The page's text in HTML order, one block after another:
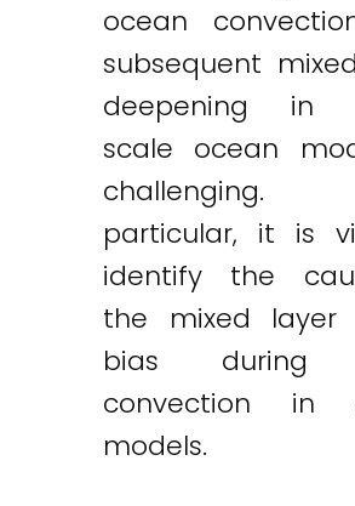
ocean
subsequent
deepening in
scale ocean
particular, it is
identify the
the mixed layer
bias during
convection in
models.